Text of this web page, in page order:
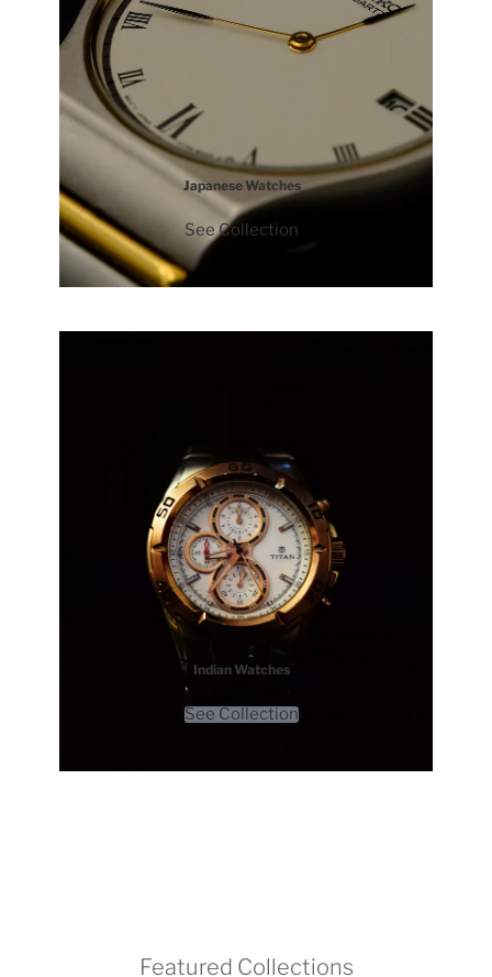
Japanese Watches
See Collection
Indian Watches
See Collection
Featured Collections